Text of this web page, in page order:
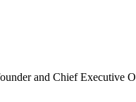
and Chief Executive